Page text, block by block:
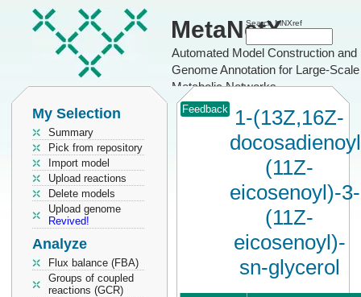
MetaNetX
Automated Model Construction and
Genome Annotation for Large-Scale
Metabolic Networks
Search MNXref
My Selection
Summary
Pick from repository
Import model
Upload reactions
Delete models
Upload genome
Revived!
Analyze
Flux balance (FBA)
Groups of coupled
reactions (GCR)
Feedback
1-(13Z,16Z-
(11Z-
eicosenoyl)-3-
(11Z-
eicosenoyl)-
sn-glycerol